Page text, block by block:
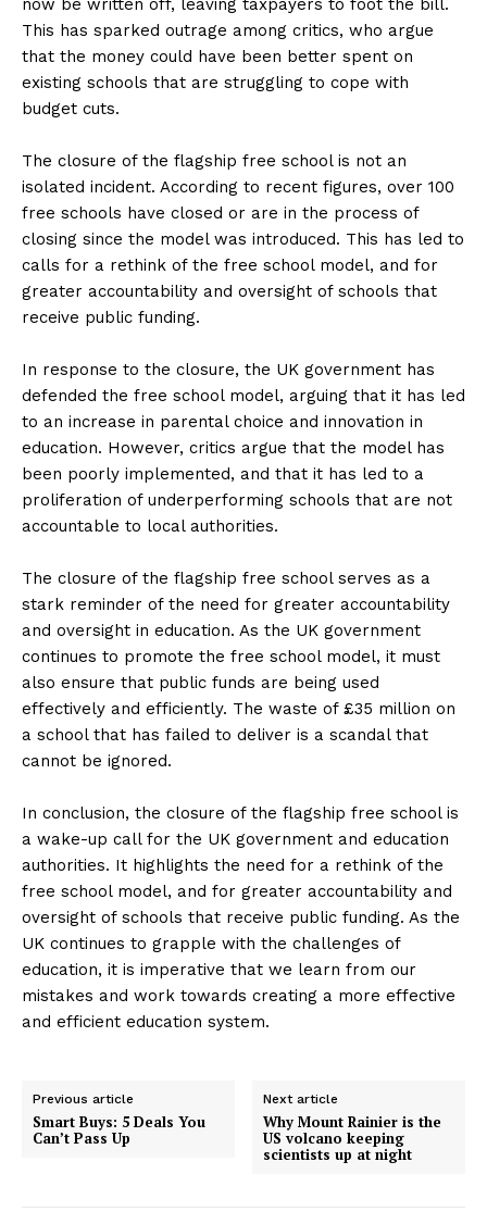
now be written off, leaving taxpayers to foot the bill.
This has sparked outrage among critics, who argue
that the money could have been better spent on
existing schools that are struggling to cope with
budget cuts.
The closure of the flagship free school is not an
isolated incident. According to recent figures, over 100
free schools have closed or are in the process of
closing since the model was introduced. This has led to
calls for a rethink of the free school model, and for
greater accountability and oversight of schools that
receive public funding.
In response to the closure, the UK government has
defended the free school model, arguing that it has led
to an increase in parental choice and innovation in
education. However, critics argue that the model has
been poorly implemented, and that it has led to a
proliferation of underperforming schools that are not
accountable to local authorities.
The closure of the flagship free school serves as a
stark reminder of the need for greater accountability
and oversight in education. As the UK government
continues to promote the free school model, it must
also ensure that public funds are being used
effectively and efficiently. The waste of £35 million on
a school that has failed to deliver is a scandal that
cannot be ignored.
In conclusion, the closure of the flagship free school is
a wake-up call for the UK government and education
authorities. It highlights the need for a rethink of the
free school model, and for greater accountability and
oversight of schools that receive public funding. As the
UK continues to grapple with the challenges of
education, it is imperative that we learn from our
mistakes and work towards creating a more effective
and efficient education system.
Previous article
Smart Buys: 5 Deals You
Can’t Pass Up
Next article
Why Mount Rainier is the
US volcano keeping
scientists up at night